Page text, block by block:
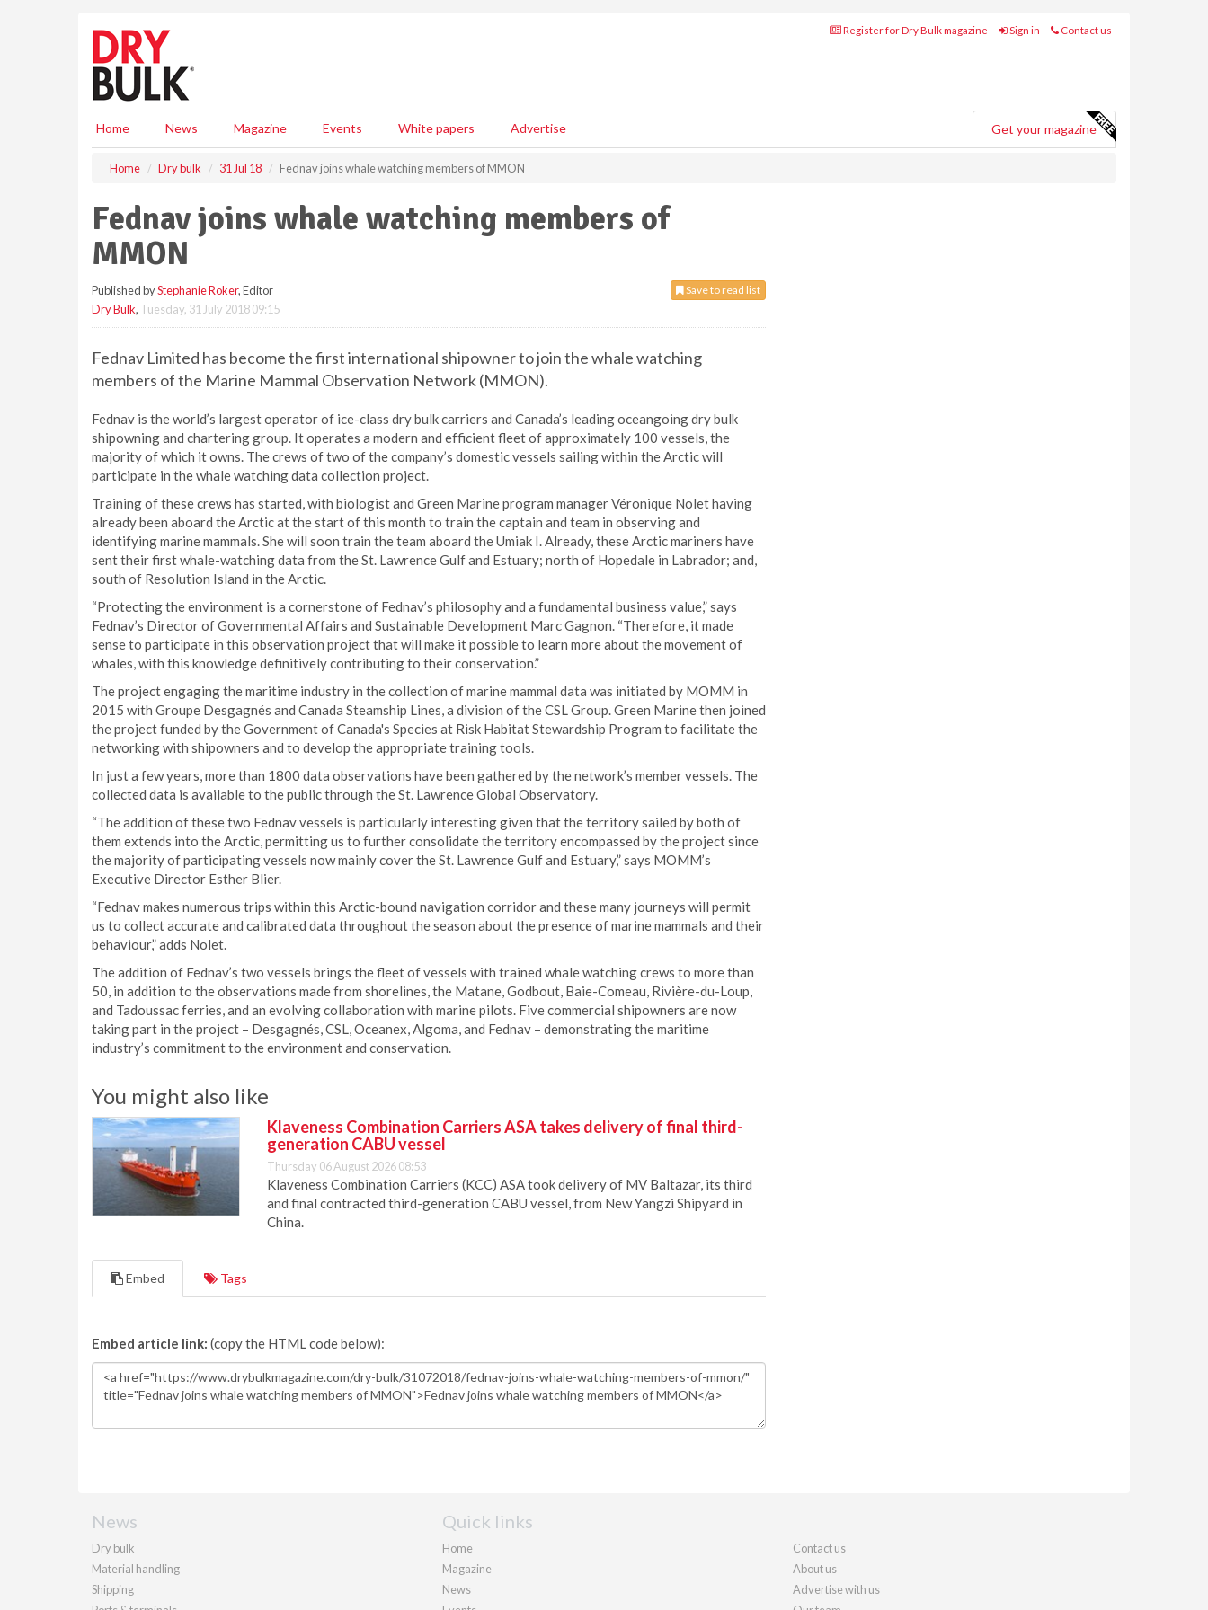
Register for Dry Bulk magazine Sign in Contact us
Home News Magazine Events White papers Advertise Get your magazine
Home Dry bulk 31 Jul 18 Fednav joins whale watching members of MMON
Fednav joins whale watching members of
MMON
Save to read list
Published byStephanie Roker, Editor
Dry Bulk, Tuesday, 31 July 2018 09:15
Fednav Limited has become the first international shipowner to join the whale watching
members of the Marine Mammal Observation Network (MMON).
Fednav is the world’s largest operator of ice-class dry bulk carriers and Canada’s leading oceangoing dry bulk
shipowning and chartering group. It operates a modern and efficient fleet of approximately 100 vessels, the
majority of which it owns. The crews of two of the company’s domestic vessels sailing within the Arctic will
participate in the whale watching data collection project.
Training of these crews has started, with biologist and Green Marine program manager Véronique Nolet having
already been aboard the Arctic at the start of this month to train the captain and team in observing and
identifying marine mammals. She will soon train the team aboard the Umiak I. Already, these Arctic mariners have
sent their first whale-watching data from the St. Lawrence Gulf and Estuary; north of Hopedale in Labrador; and,
south of Resolution Island in the Arctic.
“Protecting the environment is a cornerstone of Fednav’s philosophy and a fundamental business value,” says
Fednav’s Director of Governmental Affairs and Sustainable Development Marc Gagnon. “Therefore, it made
sense to participate in this observation project that will make it possible to learn more about the movement of
whales, with this knowledge definitively contributing to their conservation.”
The project engaging the maritime industry in the collection of marine mammal data was initiated by MOMM in
2015 with Groupe Desgagnés and Canada Steamship Lines, a division of the CSL Group. Green Marine then joined
the project funded by the Government of Canada's Species at Risk Habitat Stewardship Program to facilitate the
networking with shipowners and to develop the appropriate training tools.
In just a few years, more than 1800 data observations have been gathered by the network’s member vessels. The
collected data is available to the public through the St. Lawrence Global Observatory.
“The addition of these two Fednav vessels is particularly interesting given that the territory sailed by both of
them extends into the Arctic, permitting us to further consolidate the territory encompassed by the project since
the majority of participating vessels now mainly cover the St. Lawrence Gulf and Estuary,” says MOMM’s
Executive Director Esther Blier.
“Fednav makes numerous trips within this Arctic-bound navigation corridor and these many journeys will permit
us to collect accurate and calibrated data throughout the season about the presence of marine mammals and their
behaviour,” adds Nolet.
The addition of Fednav’s two vessels brings the fleet of vessels with trained whale watching crews to more than
50, in addition to the observations made from shorelines, the Matane, Godbout, Baie-Comeau, Rivière-du-Loup,
and Tadoussac ferries, and an evolving collaboration with marine pilots. Five commercial shipowners are now
taking part in the project – Desgagnés, CSL, Oceanex, Algoma, and Fednav – demonstrating the maritime
industry’s commitment to the environment and conservation.
You might also like
Klaveness Combination Carriers ASA takes delivery of final third-
generation CABU vessel
Thursday 06 August 2026 08:53
Klaveness Combination Carriers (KCC) ASA took delivery of MV Baltazar, its third
and final contracted third-generation CABU vessel, from New Yangzi Shipyard in
China.
Embed Tags
Embed article link: (copy the HTML code below):
News
Dry bulk
Material handling
Shipping
Quick links
Home
Magazine
News
Contact us
About us
Advertise with us